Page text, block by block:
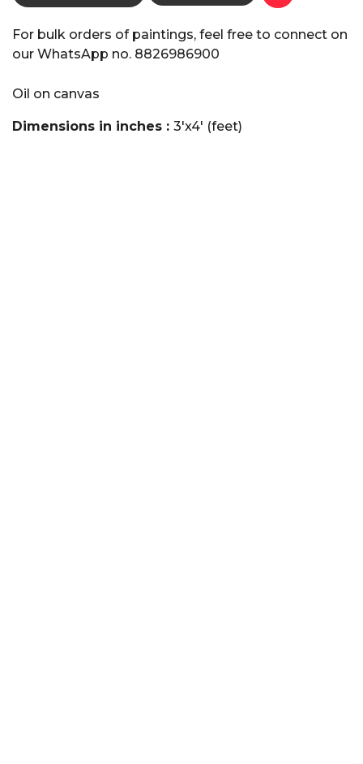
For bulk orders of paintings, feel free to connect on
our WhatsApp no. 8826986900
Oil on canvas
Dimensions in inches : 3'x4' (feet)